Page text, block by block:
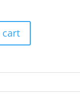
cart